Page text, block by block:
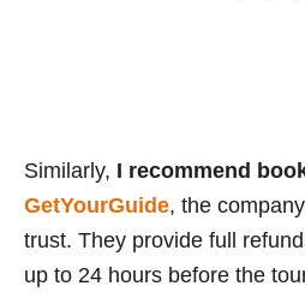
Similarly, I recommend
GetYourGuide, the
trust. They provide full
up to 24 hours before the